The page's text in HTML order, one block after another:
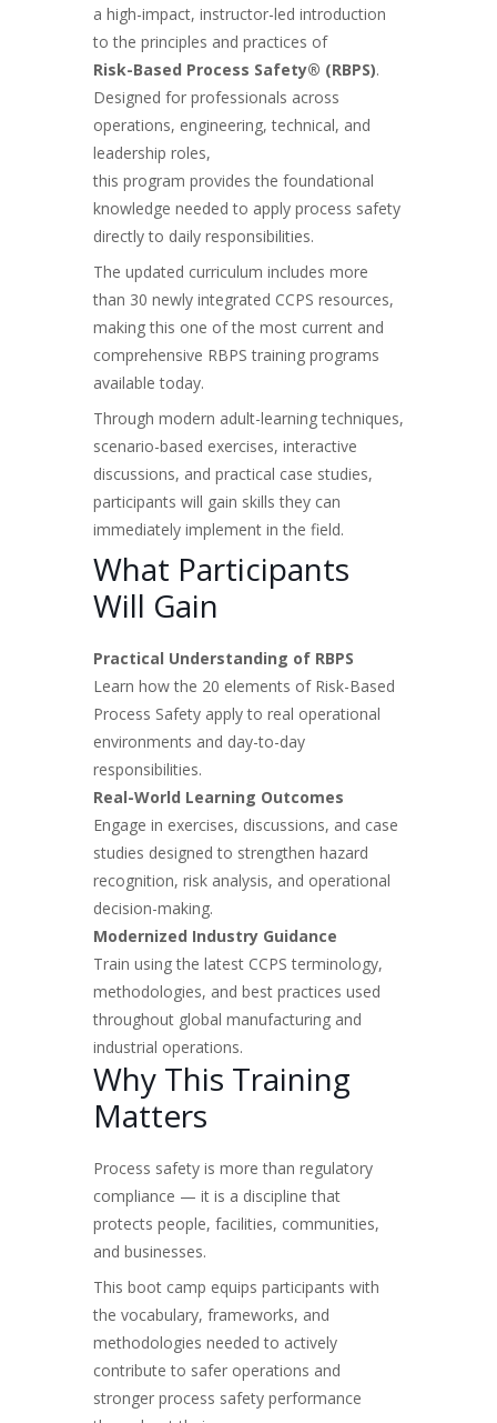
a high-impact, instructor-led introduction
to the principles and practices of
Risk-Based Process Safety® (RBPS).
Designed for professionals across
operations, engineering, technical, and
leadership roles,
this program provides the foundational
knowledge needed to apply process safety
directly to daily responsibilities.
The updated curriculum includes more
than 30 newly integrated CCPS resources,
making this one of the most current and
comprehensive RBPS training programs
available today.
Through modern adult-learning techniques,
scenario-based exercises, interactive
discussions, and practical case studies,
participants will gain skills they can
immediately implement in the field.
What Participants
Will Gain
Practical Understanding of RBPS
Learn how the 20 elements of Risk-Based
Process Safety apply to real operational
environments and day-to-day
responsibilities.
Real-World Learning Outcomes
Engage in exercises, discussions, and case
studies designed to strengthen hazard
recognition, risk analysis, and operational
decision-making.
Modernized Industry Guidance
Train using the latest CCPS terminology,
methodologies, and best practices used
throughout global manufacturing and
industrial operations.
Why This Training
Matters
Process safety is more than regulatory
compliance — it is a discipline that
protects people, facilities, communities,
and businesses.
This boot camp equips participants with
the vocabulary, frameworks, and
methodologies needed to actively
contribute to safer operations and
stronger process safety performance